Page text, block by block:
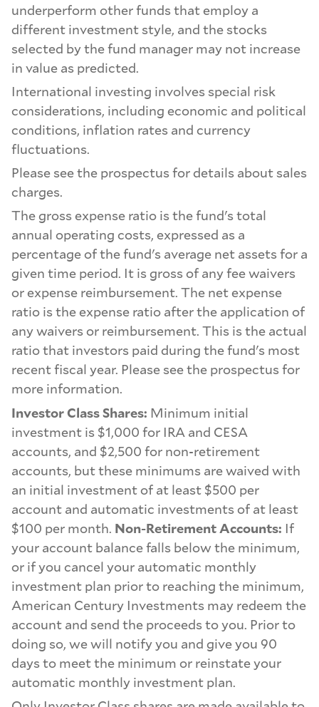
underperform other funds that employ a
different investment style, and the stocks
selected by the fund manager may not increase
in value as predicted.
International investing involves special risk
considerations, including economic and political
conditions, inflation rates and currency
fluctuations.
Please see the prospectus for details about sales
charges.
The gross expense ratio is the fund's total
annual operating costs, expressed as a
percentage of the fund's average net assets for a
given time period. It is gross of any fee waivers
or expense reimbursement. The net expense
ratio is the expense ratio after the application of
any waivers or reimbursement. This is the actual
ratio that investors paid during the fund's most
recent fiscal year. Please see the prospectus for
more information.
Investor Class Shares: Minimum initial
investment is $1,000 for IRA and CESA
accounts, and $2,500 for non-retirement
accounts, but these minimums are waived with
an initial investment of at least $500 per
account and automatic investments of at least
$100 per month. Non-Retirement Accounts: If
your account balance falls below the minimum,
or if you cancel your automatic monthly
investment plan prior to reaching the minimum,
American Century Investments may redeem the
account and send the proceeds to you. Prior to
doing so, we will notify you and give you 90
days to meet the minimum or reinstate your
automatic monthly investment plan.